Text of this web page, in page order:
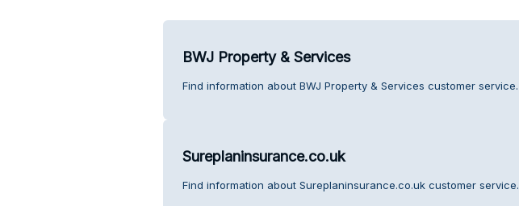
BWJ Property & Services
Find information about BWJ Property & Services customer service.
Sureplaninsurance.co.uk
Find information about Sureplaninsurance.co.uk customer service.